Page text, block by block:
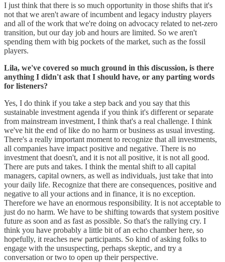
I just think that there is so much opportunity in those shifts that it's
not that we aren't aware of incumbent and legacy industry players
and all of the work that we're doing on advocacy related to net-zero
transition, but our day job and hours are limited. So we aren't
spending them with big pockets of the market, such as the fossil
players.
Lila, we've covered so much ground in this discussion, is there
anything I didn't ask that I should have, or any parting words
for listeners?
Yes, I do think if you take a step back and you say that this
sustainable investment agenda if you think it's different or separate
from mainstream investment, I think that's a real challenge. I think
we've hit the end of like do no harm or business as usual investing.
There's a really important moment to recognize that all investments,
all companies have impact positive and negative. There is no
investment that doesn't, and it is not all positive, it is not all good.
There are puts and takes. I think the mental shift to all capital
managers, capital owners, as well as individuals, just take that into
your daily life. Recognize that there are consequences, positive and
negative to all your actions and in finance, it is no exception.
Therefore we have an enormous responsibility. It is not acceptable to
just do no harm. We have to be shifting towards that system positive
future as soon and as fast as possible. So that's the rallying cry. I
think you have probably a little bit of an echo chamber here, so
hopefully, it reaches new participants. So kind of asking folks to
engage with the unsuspecting, perhaps skeptic, and try a
conversation or two to open up their perspective.